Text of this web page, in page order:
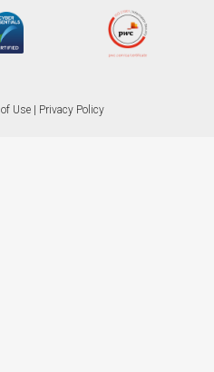
Use Privacy Policy